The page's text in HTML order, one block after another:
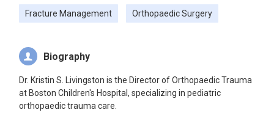
Fracture Management Orthopaedic Surgery
Biography
Dr. Kristin S. Livingston is the Director of Orthopaedic Trauma
at Boston Children's Hospital, specializing in pediatric
orthopaedic trauma care.